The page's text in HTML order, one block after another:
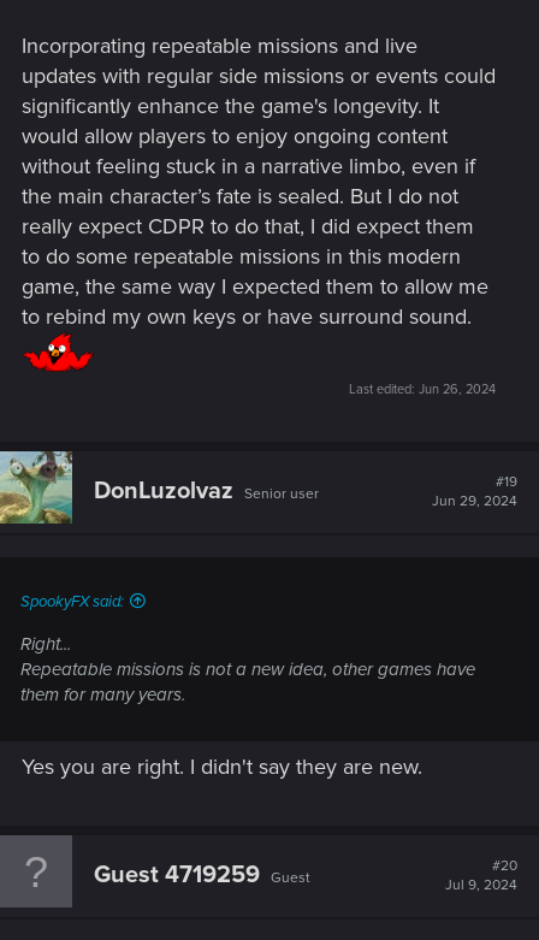
Incorporating repeatable missions and live
updates with regular side missions or events could
significantly enhance the game's longevity. It
would allow players to enjoy ongoing content
without feeling stuck in a narrative limbo, even if
the main character’s fate is sealed. But I do not
really expect CDPR to do that, I did expect them
to do some repeatable missions in this modern
game, the same way I expected them to allow me
to rebind my own keys or have surround sound.
Last edited: Jun 26, 2024
DonLuzolvaz Senior user
#19
Jun 29, 2024
SpookyFX said:
Right...
Repeatable missions is not a new idea, other games have
them for many years.
Yes you are right. I didn't say they are new.
Guest 4719259 Guest
#20
Jul 9, 2024